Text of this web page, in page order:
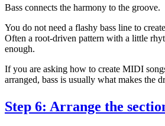
Bass connects the harmony to the groove.
You do not need a flashy bass line to
Often a root-driven pattern with a little
enough.
If you are asking how to create MIDI
arranged, bass is usually what makes the
Step 6: Arrange the